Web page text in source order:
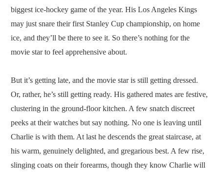
biggest ice-hockey game of the year. His Los Angeles Kings
may just snare their first Stanley Cup championship, on home
ice, and they’ll be there to see it. So there’s nothing for the
movie star to feel apprehensive about.
But it’s getting late, and the movie star is still getting dressed.
Or, rather, he’s still getting ready. His gathered mates are festive,
clustering in the ground-floor kitchen. A few snatch discreet
peeks at their watches but say nothing. No one is leaving until
Charlie is with them. At last he descends the great staircase, at
his warm, genuinely delighted, and gregarious best. A few rise,
slinging coats on their forearms, though they know Charlie will